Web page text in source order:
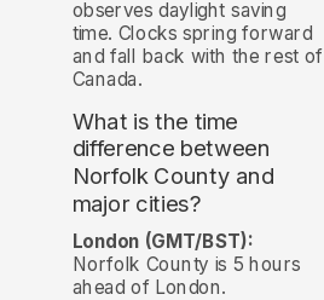
observes daylight saving
time. Clocks spring forward
and fall back with the rest of
Canada.
What is the time
difference between
Norfolk County and
major cities?
London (GMT/BST):
Norfolk County is 5 hours
ahead of London.